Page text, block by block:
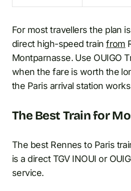
For most travellers the plan
direct high-speed trainfrom
Montparnasse. Use OUIGO
when the fare is worth the
the Paris arrival station
The Best Train for
The best Rennes to Paris
is a direct TGV INOUI or
service.